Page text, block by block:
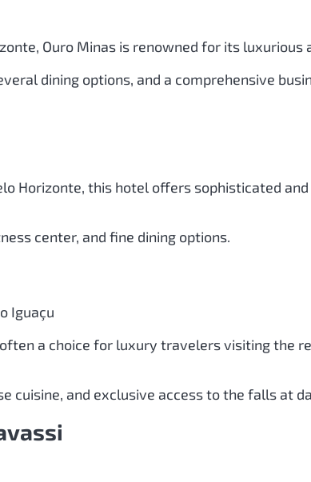
Ouro Minas is renowned for its
dining options, and a comprehensive
Horizonte, this hotel offers sophisticated
center, and fine dining options.
Iguaçu
a choice for luxury travelers visiting the
cuisine, and exclusive access to the falls at